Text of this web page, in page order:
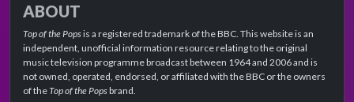
ABOUT
Top of the Popsis a registered trademark of the BBC. This website is an
independent, unofficial information resource relating to the original
music television programme broadcast between 1964 and 2006 and is
not owned, operated, endorsed, or affiliated with the BBC or the owners
of theTop of the Popsbrand.